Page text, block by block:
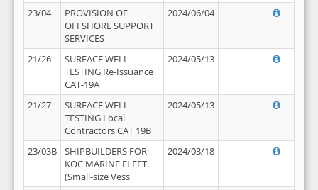
23/04
PROVISION OF
OFFSHORE SUPPORT
SERVICES
2024/06/04
21/26
SURFACE WELL
TESTING Re-Issuance
CAT-19A
2024/05/13
21/27
SURFACE WELL
TESTING Local
Contractors CAT 19B
2024/05/13
23/03B
SHIPBUILDERS FOR
KOC MARINE FLEET
(Small-size Vess
2024/03/18